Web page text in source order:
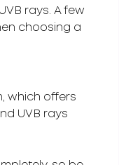
rays. A few
choosing a
which offers
UVB rays